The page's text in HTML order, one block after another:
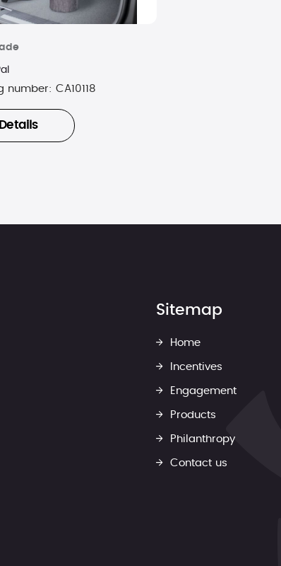
number: CA10118
Details
Sitemap
Home
Incentives
Engagement
Products
Philanthropy
Contact us